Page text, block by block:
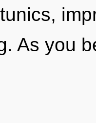
As you